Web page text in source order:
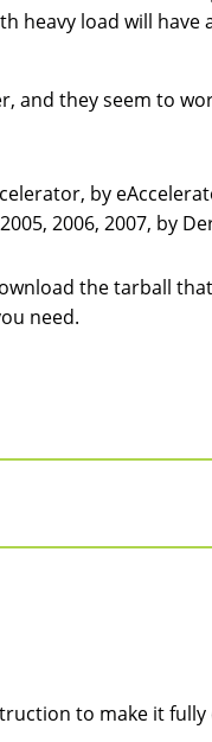
heavy load will have
and they seem to
by
2006, 2007, by
the tarball
need.
to make it fully